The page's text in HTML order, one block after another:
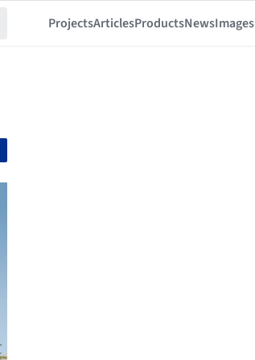
ProjectsArticlesProductsNewsImages